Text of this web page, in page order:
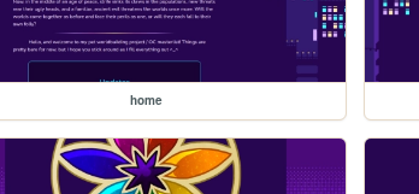
home